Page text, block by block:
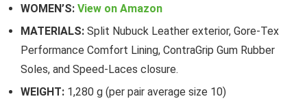
WOMEN’S: View on Amazon
MATERIALS: Split Nubuck Leather exterior, Gore-Tex
Performance Comfort Lining, ContraGrip Gum Rubber
Soles, and Speed-Laces closure.
WEIGHT: 1,280 g (per pair average size 10)